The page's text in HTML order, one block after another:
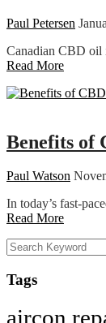
Paul Petersen
Canadian CBD oil
Read More
Benefits of
Paul Watson
In today’s fast-
Read More
Tags
aircon